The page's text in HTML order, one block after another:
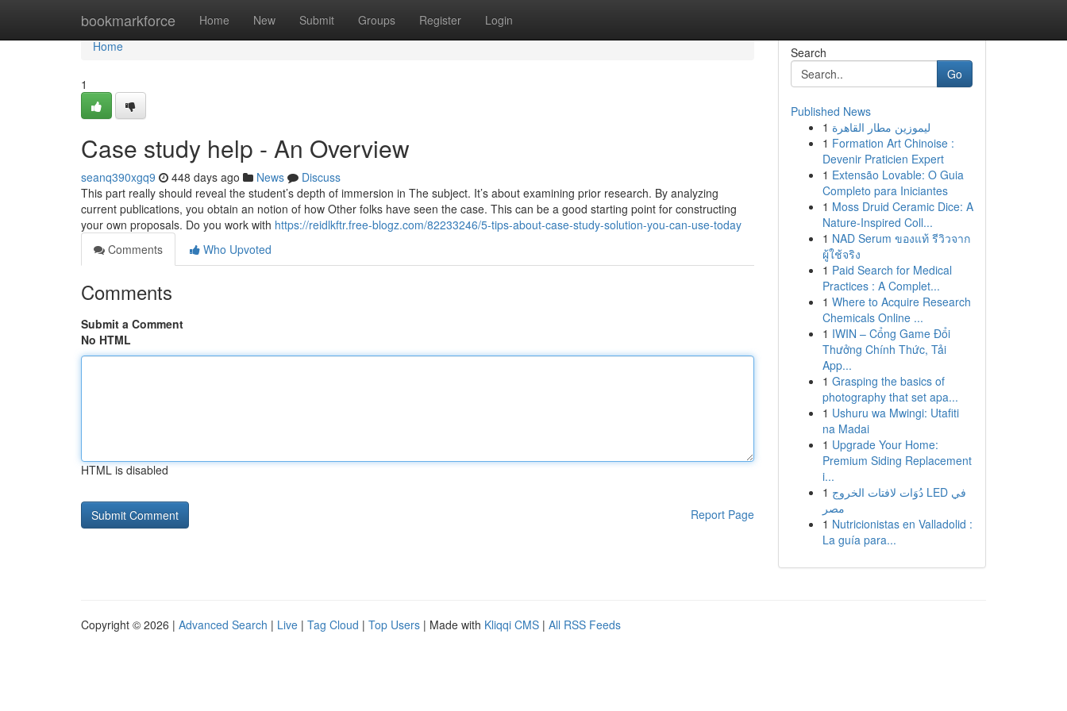
bookmarkforce Home New Submit Groups Register Login
Home
Home
1
Case study help - An Overview
seanq390xgq9 448 days ago News
Discuss
This part really should reveal the student’s depth of immersion in The subject. It’s about examining prior research. By analyzing
current publications, you obtain an notion of ​​how Other folks have seen the case. This can be a good starting point for constructing
your own proposals. Do you work with https://reidlkftr.free-blogz.com/82233246/5-tips-about-case-study-solution-you-can-use-today
Comments
Who Upvoted
Comments
Submit a Comment
No HTML
HTML is disabled
Report Page
Search
Go
Published News
1 ليموزين مطار القاهرة
1 Formation Art Chinoise :
Devenir Praticien Expert
1 Extensão Lovable: O Guia
Completo para Iniciantes
1 Moss Druid Ceramic Dice: A
Nature-Inspired Coll...
1 NAD Serum ของแท้ รีวิวจาก
ผู้ใช้จริง
1 Paid Search for Medical
Practices : A Complet...
1 Where to Acquire Research
Chemicals Online ...
1 IWIN – Cổng Game Đổi
Thưởng Chính Thức, Tải
App...
1 Grasping the basics of
photography that set apa...
1 Ushuru wa Mwingi: Utafiti
na Madai
1 Upgrade Your Home:
Premium Siding Replacement
i...
1 دُوَات لافتات الخروج LED في
مصر
1 Nutricionistas en Valladolid :
La guía para...
Copyright © 2026 | Advanced Search | Live | Tag Cloud | Top Users | Made with Kliqqi CMS | All RSS Feeds